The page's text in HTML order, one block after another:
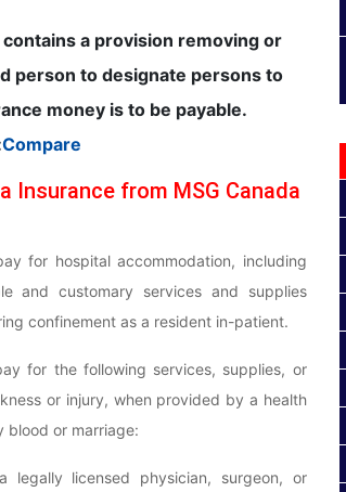
contains a provision removing or
person to designate persons to
money is to be payable.
Compare
Insurance from MSG Canada
for hospital accommodation, including
and customary services and supplies
confinement as a resident in-patient.
for the following services, supplies, or
or injury, when provided by a health
blood or marriage:
legally licensed physician, surgeon, or